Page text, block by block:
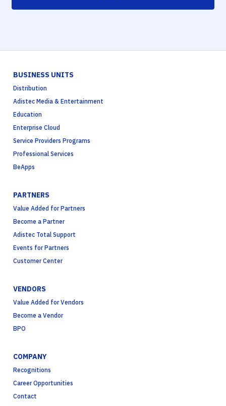
BUSINESS UNITS
Distribution
Adistec Media & Entertainment
Education
Enterprise Cloud
Service Providers Programs
Professional Services
BeApps
PARTNERS
Value Added for Partners
Become a Partner
Adistec Total Support
Events for Partners
Customer Center
VENDORS
Value Added for Vendors
Become a Vendor
BPO
COMPANY
Recognitions
Career Opportunities
Contact